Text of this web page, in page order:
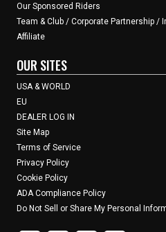
Our Sponsored Riders
Team & Club / Corporate Partnership
Affiliate
OUR SITES
USA & WORLD
EU
DEALER LOG IN
Site Map
Terms of Service
Privacy Policy
Cookie Policy
ADA Compliance Policy
Do Not Sell or Share My Personal